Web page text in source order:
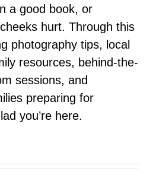
a good book, or
hurt. Through this
photography tips, local
resources, behind-the-
sessions, and
preparing for
you’re here.